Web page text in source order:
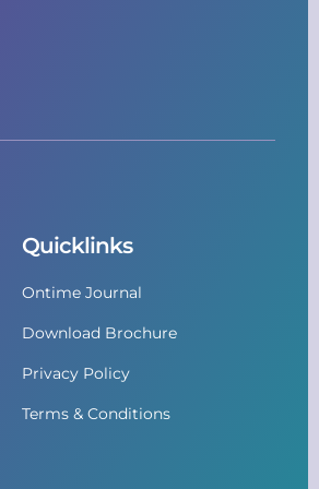
Quicklinks
Ontime Journal
Download Brochure
Privacy Policy
Terms & Conditions